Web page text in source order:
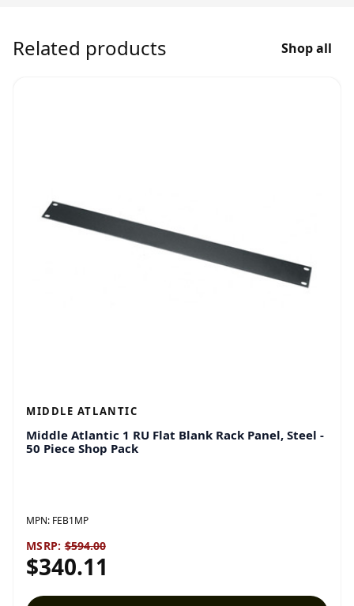
Related products Shop all
MIDDLE ATLANTIC
Middle Atlantic 1 RU Flat Blank Rack Panel, Steel -
50 Piece Shop Pack
MPN: FEB1MP
MSRP: $594.00
$340.11